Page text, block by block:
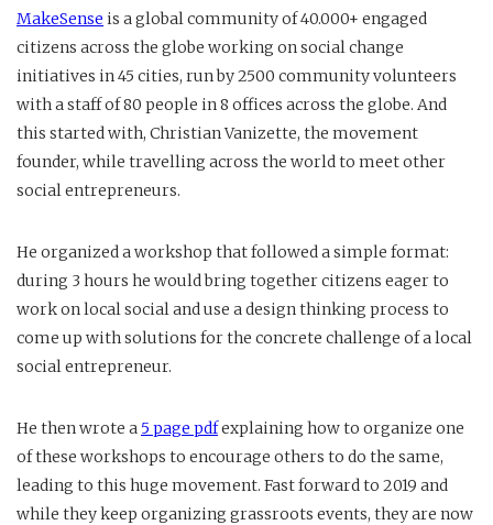
MakeSense is a global community of 40.000+ engaged
citizens across the globe working on social change
initiatives in 45 cities, run by 2500 community volunteers
with a staff of 80 people in 8 offices across the globe. And
this started with, Christian Vanizette, the movement
founder, while travelling across the world to meet other
social entrepreneurs.
He organized a workshop that followed a simple format:
during 3 hours he would bring together citizens eager to
work on local social and use a design thinking process to
come up with solutions for the concrete challenge of a local
social entrepreneur.
He then wrote a 5 page pdfexplaining how to organize one
of these workshops to encourage others to do the same,
leading to this huge movement. Fast forward to 2019 and
while they keep organizing grassroots events, they are now